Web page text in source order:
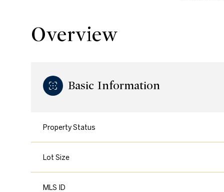
Overview
Basic Information
Property Status
Lot Size
MLS ID